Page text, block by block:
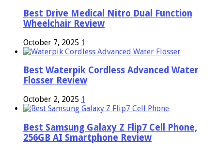
Best Drive Medical Nitro Dual Function
Wheelchair Review
October 7, 2025 1
Best Waterpik Cordless Advanced Water
Flosser Review
October 2, 2025 1
Best Samsung Galaxy Z Flip7 Cell Phone,
256GB AI Smartphone Review